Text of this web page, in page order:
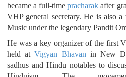
became a full-timepracharak after
VHP general secretary. He is also
Music under the legendary Pandit
He was a key organizer of the first
held atVigyan Bhavan in New
sadhus and Hindu notables to